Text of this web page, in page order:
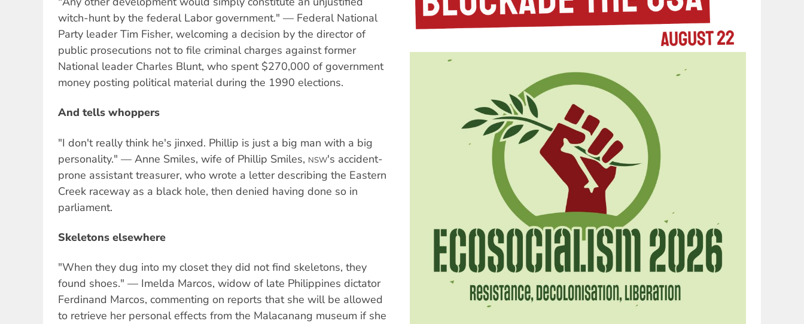
witch-hunt by the federal Labor government." — Federal National
Party leader Tim Fisher, welcoming a decision by the director of
public prosecutions not to file criminal charges against former
National leader Charles Blunt, who spent $270,000 of government
money posting political material during the 1990 elections.
And tells whoppers
"I don't really think he's jinxed. Phillip is just a big man with a big
personality." — Anne Smiles, wife of Phillip Smiles, NSW's accident-
prone assistant treasurer, who wrote a letter describing the Eastern
Creek raceway as a black hole, then denied having done so in
parliament.
Skeletons elsewhere
"When they dug into my closet they did not find skeletons, they
found shoes." — Imelda Marcos, widow of late Philippines dictator
Ferdinand Marcos, commenting on reports that she will be allowed
to retrieve her personal effects from the Malacanang museum if she